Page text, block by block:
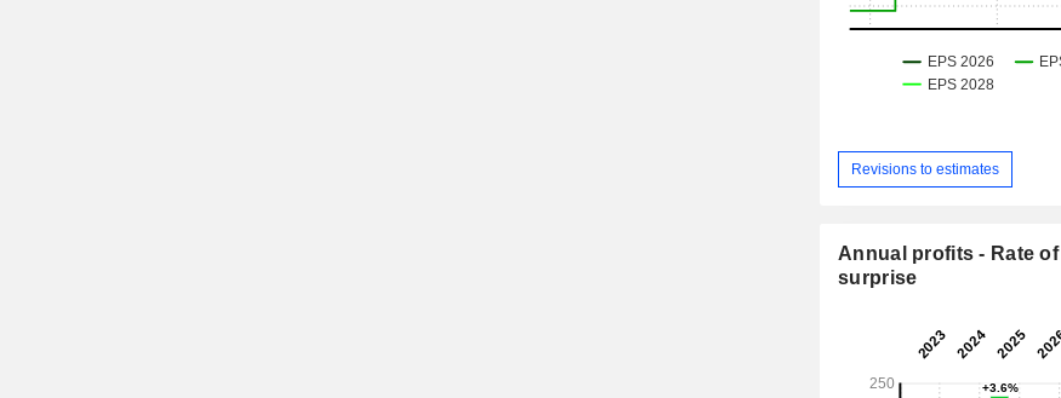
Revisions to estimates
Annual profits - Rate of
surprise